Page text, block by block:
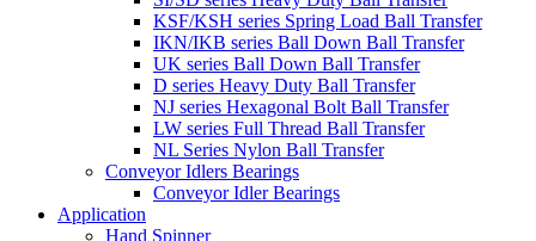
KSF/KSH series Spring Load Ball Transfer
IKN/IKB series Ball Down Ball Transfer
UK series Ball Down Ball Transfer
D series Heavy Duty Ball Transfer
NJ series Hexagonal Bolt Ball Transfer
LW series Full Thread Ball Transfer
NL Series Nylon Ball Transfer
Conveyor Idlers Bearings
Conveyor Idler Bearings
Application
Hand Spinner